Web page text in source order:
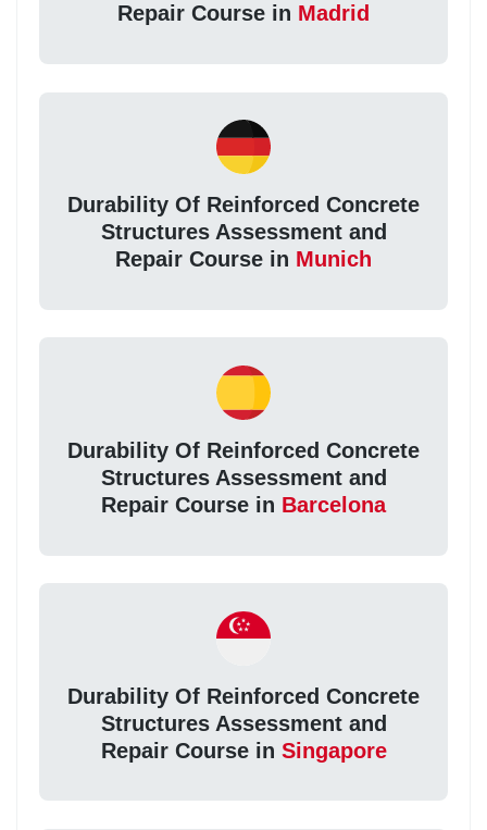
Repair Course in Madrid
Durability Of Reinforced Concrete
Structures Assessment and
Repair Course in Munich
Durability Of Reinforced Concrete
Structures Assessment and
Repair Course in Barcelona
Durability Of Reinforced Concrete
Structures Assessment and
Repair Course in Singapore